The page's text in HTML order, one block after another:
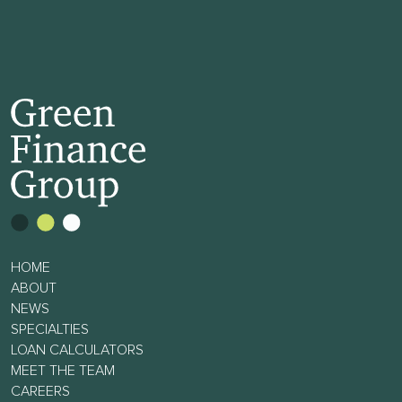
HOME
ABOUT
NEWS
SPECIALTIES
LOAN CALCULATORS
MEET THE TEAM
CAREERS